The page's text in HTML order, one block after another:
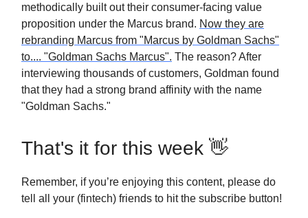
methodically built out their consumer-facing value
proposition under the Marcus brand. Now they are
rebranding Marcus from "Marcus by Goldman Sachs"
to.... "Goldman Sachs Marcus". The reason? After
interviewing thousands of customers, Goldman found
that they had a strong brand affinity with the name
"Goldman Sachs."
That's it for this week 👋
Remember, if you’re enjoying this content, please do
tell all your (fintech) friends to hit the subscribe button!